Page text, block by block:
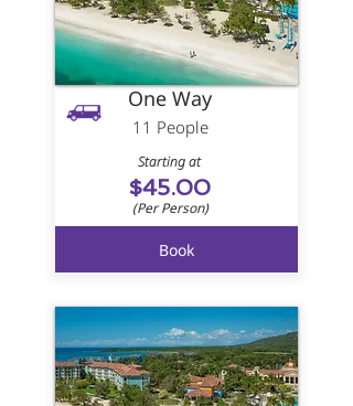
One Way
11 People
Starting at
$45.00
(Per Person)
Book